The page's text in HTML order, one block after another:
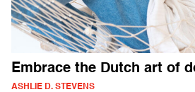
Embrace the Dutch art of
ASHLIE D. STEVENS